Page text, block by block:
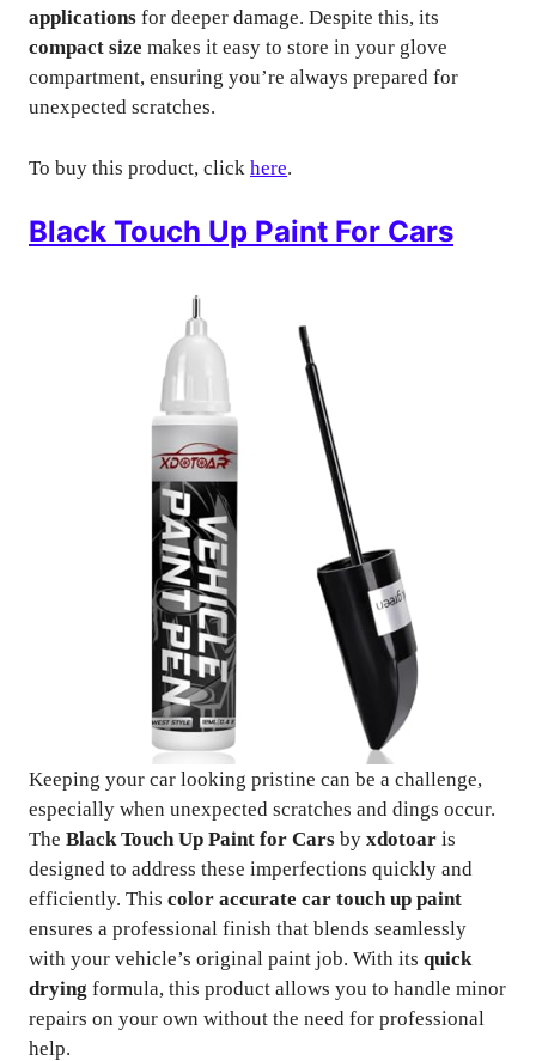
applications for deeper damage. Despite this, its
compact size makes it easy to store in your glove
compartment, ensuring you’re always prepared for
unexpected scratches.
To buy this product, click here.
Black Touch Up Paint For Cars
Keeping your car looking pristine can be a challenge,
especially when unexpected scratches and dings occur.
The Black Touch Up Paint for Cars by xdotoar is
designed to address these imperfections quickly and
efficiently. This color accurate car touch up paint
ensures a professional finish that blends seamlessly
with your vehicle’s original paint job. With its quick
drying formula, this product allows you to handle minor
repairs on your own without the need for professional
help.